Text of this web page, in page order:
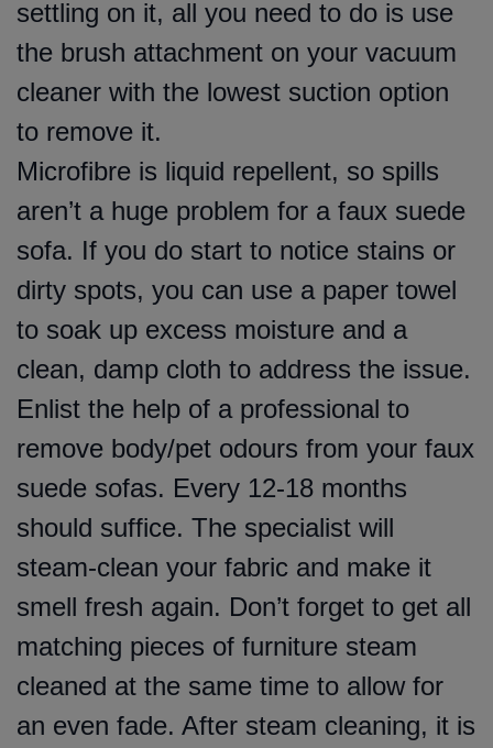
settling on it, all you need to do is use
the brush attachment on your vacuum
cleaner with the lowest suction option
to remove it.
Microfibre is liquid repellent, so spills
aren’t a huge problem for a faux suede
sofa. If you do start to notice stains or
dirty spots, you can use a paper towel
to soak up excess moisture and a
clean, damp cloth to address the issue.
Enlist the help of a professional to
remove body/pet odours from your faux
suede sofas. Every 12-18 months
should suffice. The specialist will
steam-clean your fabric and make it
smell fresh again. Don’t forget to get all
matching pieces of furniture steam
cleaned at the same time to allow for
an even fade. After steam cleaning, it is